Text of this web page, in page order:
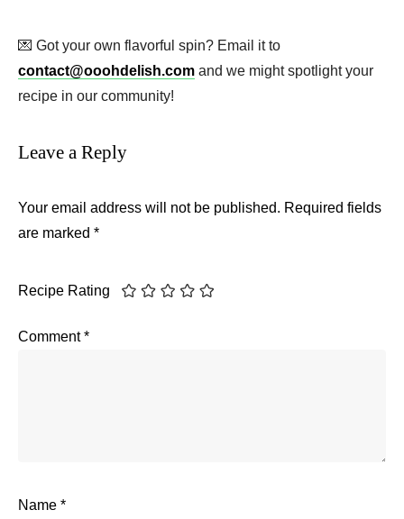
💌 Got your own flavorful spin? Email it to
contact@ooohdelish.com and we might spotlight your
recipe in our community!
Leave a Reply
Your email address will not be published. Required fields
are marked *
Recipe Rating
Comment*
Name *